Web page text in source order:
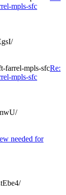
mpls-sfc
farrel-mpls-sfcRe:
mpls-sfc
needed for